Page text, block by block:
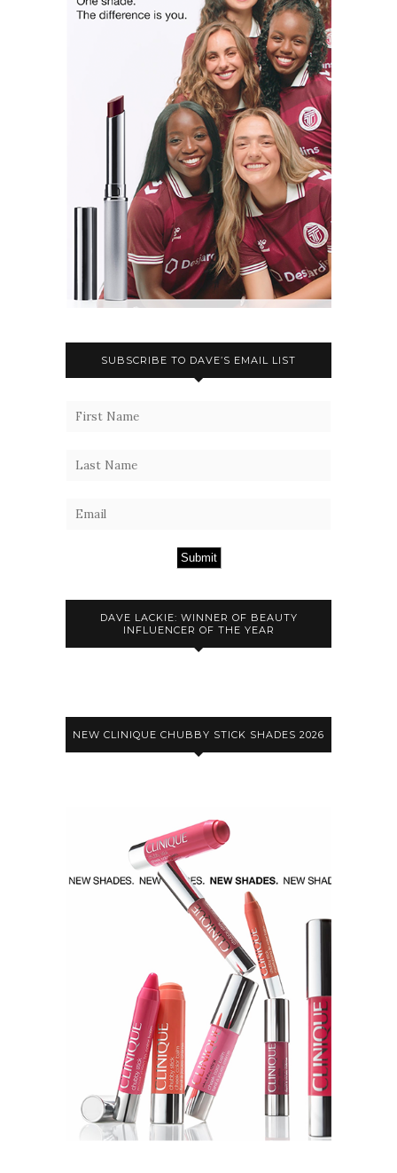
SUBSCRIBE TO DAVE’S EMAIL LIST
Submit
DAVE LACKIE: WINNER OF BEAUTY
INFLUENCER OF THE YEAR
NEW CLINIQUE CHUBBY STICK SHADES 2026